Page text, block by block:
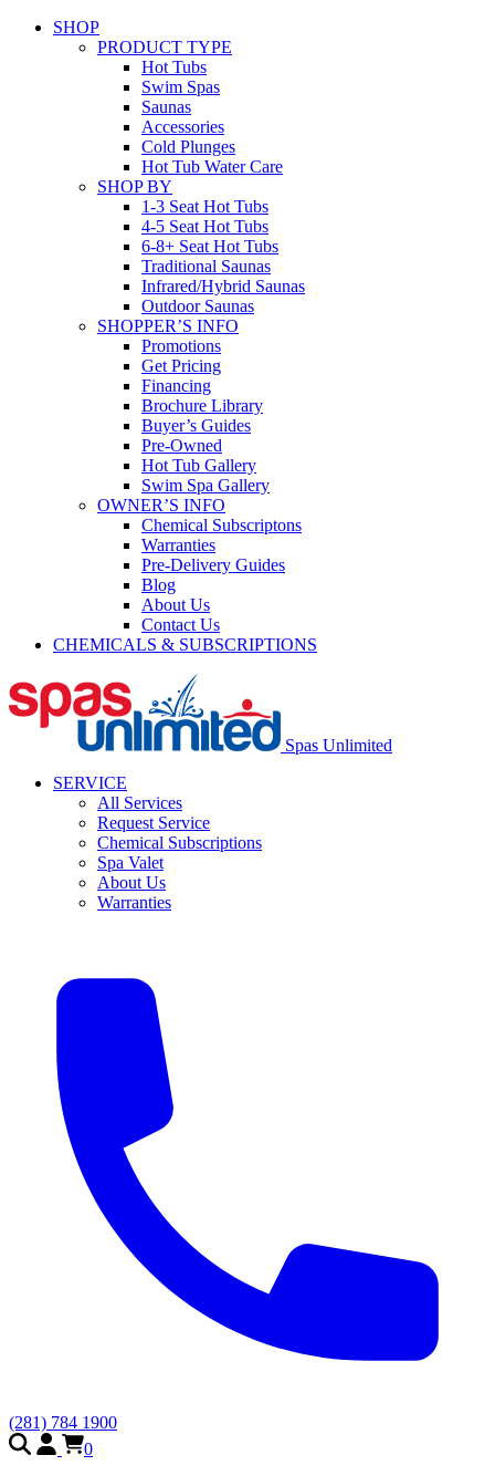
SHOP
PRODUCT TYPE
Hot Tubs
Swim Spas
Saunas
Accessories
Cold Plunges
Hot Tub Water Care
SHOP BY
1-3 Seat Hot Tubs
4-5 Seat Hot Tubs
6-8+ Seat Hot Tubs
Traditional Saunas
Infrared/Hybrid Saunas
Outdoor Saunas
SHOPPER’S INFO
Promotions
Get Pricing
Financing
Brochure Library
Buyer’s Guides
Pre-Owned
Hot Tub Gallery
Swim Spa Gallery
OWNER’S INFO
Chemical Subscriptons
Warranties
Pre-Delivery Guides
Blog
About Us
Contact Us
CHEMICALS & SUBSCRIPTIONS
Spas Unlimited
SERVICE
All Services
Request Service
Chemical Subscriptions
Spa Valet
About Us
Warranties
(281) 784 1900
0